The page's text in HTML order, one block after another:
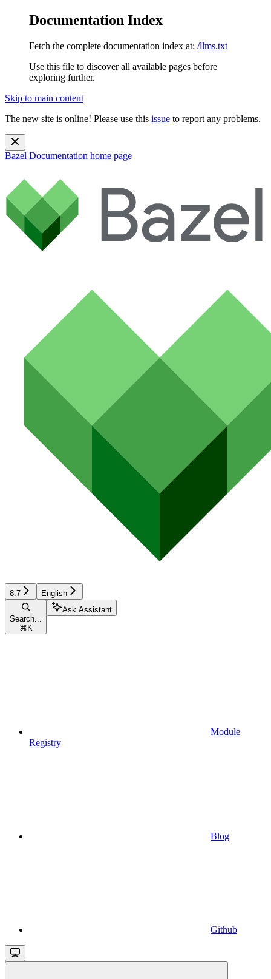
Documentation Index
Fetch the complete documentation index at: /llms.txt
Use this file to discover all available pages before
exploring further.
Skip to main content
The new site is online! Please use this issue to report any problems.
Bazel Documentation home page
8.7 English
Search...
⌘ K
Ask Assistant
Module
Registry
Blog
Github